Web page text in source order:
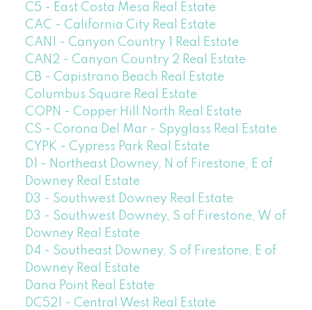
C5 - East Costa Mesa Real Estate
CAC - California City Real Estate
CAN1 - Canyon Country 1 Real Estate
CAN2 - Canyon Country 2 Real Estate
CB - Capistrano Beach Real Estate
Columbus Square Real Estate
COPN - Copper Hill North Real Estate
CS - Corona Del Mar - Spyglass Real Estate
CYPK - Cypress Park Real Estate
D1 - Northeast Downey, N of Firestone, E of
Downey Real Estate
D3 - Southwest Downey Real Estate
D3 - Southwest Downey, S of Firestone, W of
Downey Real Estate
D4 - Southeast Downey, S of Firestone, E of
Downey Real Estate
Dana Point Real Estate
DC521 - Central West Real Estate